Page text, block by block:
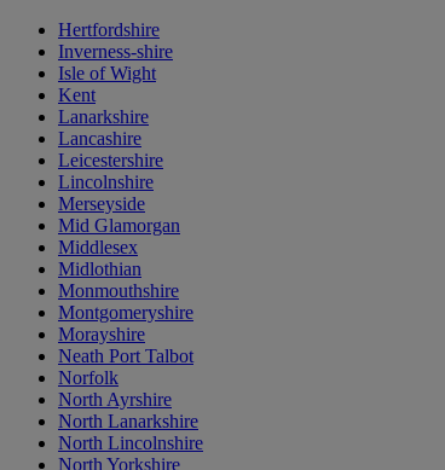
Hertfordshire
Inverness-shire
Isle of Wight
Kent
Lanarkshire
Lancashire
Leicestershire
Lincolnshire
Merseyside
Mid Glamorgan
Middlesex
Midlothian
Monmouthshire
Montgomeryshire
Morayshire
Neath Port Talbot
Norfolk
North Ayrshire
North Lanarkshire
North Lincolnshire
North Yorkshire